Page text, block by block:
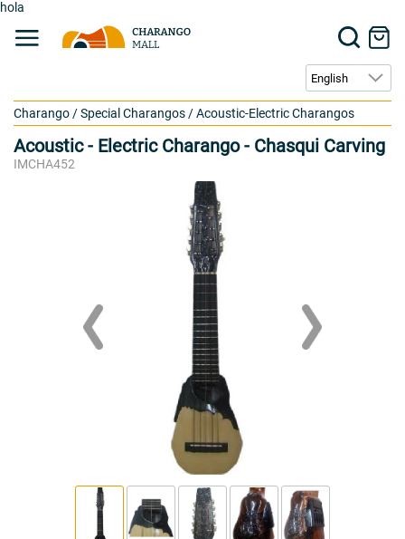
hola
Charango /Special Charangos /Acoustic-Electric Charangos
Acoustic - Electric Charango - Chasqui Carving
IMCHA452